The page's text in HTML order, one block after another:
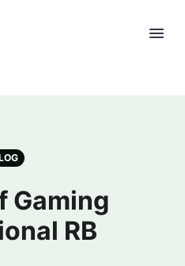
Gaming
RB